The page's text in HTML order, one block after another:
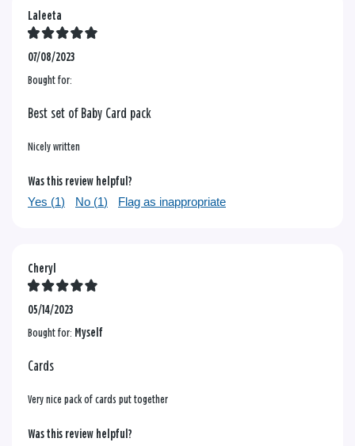
Laleeta
07/08/2023
Bought for:
Best set of Baby Card pack
Nicely written
Was this review helpful?
Yes (1) No (1) Flag as inappropriate
Cheryl
05/14/2023
Bought for: Myself
Cards
Very nice pack of cards put together
Was this review helpful?